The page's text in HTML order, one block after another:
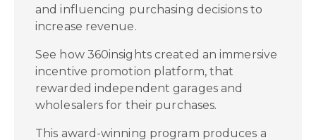
and influencing purchasing decisions to
increase revenue.
See how 360insights created an immersive
incentive promotion platform, that
rewarded independent garages and
wholesalers for their purchases.
This award-winning program produces a